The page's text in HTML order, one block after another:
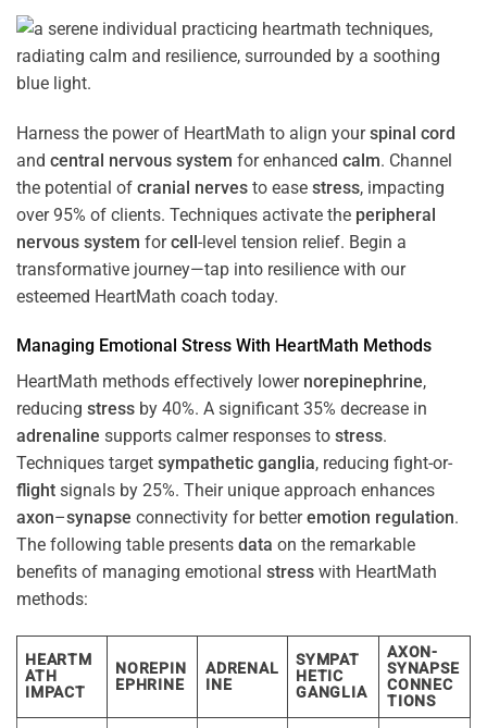
Harness the power of HeartMath to align yourspinal cord
and central nervous system for enhanced calm. Channel
the potential of cranial nerves to ease stress, impacting
over 95% of clients. Techniques activate the peripheral
nervous system forcell-level tension relief. Begin a
transformative journey—tap into resilience with our
esteemed HeartMath coach today.
Managing Emotional Stress With HeartMath Methods
HeartMath methods effectively lower norepinephrine,
reducing stress by 40%. A significant 35% decrease in
adrenaline supports calmer responses to stress.
Techniques target sympathetic ganglia, reducing fight-or-
flight signals by 25%. Their unique approach enhances
axon–synapse connectivity for betteremotion regulation.
The following table presents data on the remarkable
benefits of managing emotional stress with HeartMath
methods:
HEARTM
ATH
IMPACT
NOREPIN
EPHRINE
ADRENAL
INE
SYMPAT
HETIC
GANGLIA
AXON-
SYNAPSE
CONNEC
TIONS